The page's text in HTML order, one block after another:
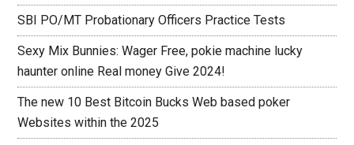
SBI PO/MT Probationary Officers Practice Tests
Sexy Mix Bunnies: Wager Free, pokie machine lucky
haunter online Real money Give 2024!
The new 10 Best Bitcoin Bucks Web based poker
Websites within the 2025